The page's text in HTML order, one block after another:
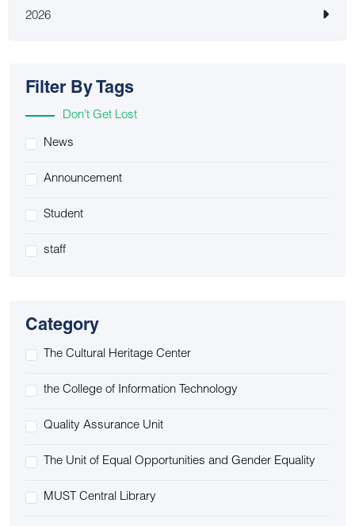
2026
Filter By Tags
Don’t Get Lost
News
Announcement
Student
staff
Category
The Cultural Heritage Center
the College of Information Technology
Quality Assurance Unit
The Unit of Equal Opportunities and Gender Equality
MUST Central Library